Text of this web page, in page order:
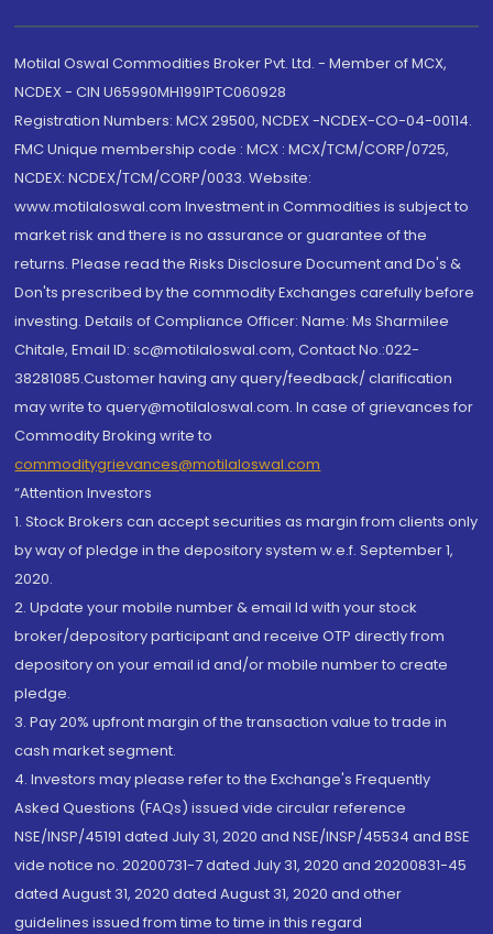
Motilal Oswal Commodities Broker Pvt. Ltd. - Member of MCX,
NCDEX - CIN U65990MH1991PTC060928
Registration Numbers: MCX 29500, NCDEX -NCDEX-CO-04-00114.
FMC Unique membership code : MCX : MCX/TCM/CORP/0725,
NCDEX: NCDEX/TCM/CORP/0033. Website:
www.motilaloswal.com Investment in Commodities is subject to
market risk and there is no assurance or guarantee of the
returns. Please read the Risks Disclosure Document and Do's &
Don'ts prescribed by the commodity Exchanges carefully before
investing. Details of Compliance Officer: Name: Ms Sharmilee
Chitale, Email ID: sc@motilaloswal.com, Contact No.:022-
38281085.Customer having any query/feedback/ clarification
may write to query@motilaloswal.com. In case of grievances for
Commodity Broking write to
commoditygrievances@motilaloswal.com
“Attention Investors
1. Stock Brokers can accept securities as margin from clients only
by way of pledge in the depository system w.e.f. September 1,
2020.
2. Update your mobile number & email Id with your stock
broker/depository participant and receive OTP directly from
depository on your email id and/or mobile number to create
pledge.
3. Pay 20% upfront margin of the transaction value to trade in
cash market segment.
4. Investors may please refer to the Exchange's Frequently
Asked Questions (FAQs) issued vide circular reference
NSE/INSP/45191 dated July 31, 2020 and NSE/INSP/45534 and BSE
vide notice no. 20200731-7 dated July 31, 2020 and 20200831-45
dated August 31, 2020 dated August 31, 2020 and other
guidelines issued from time to time in this regard